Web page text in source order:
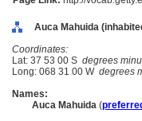
Auca Mahuida
Coordinates:
Lat: 37 53 00 S degrees
Long: 068 31 00 W degrees
Names:
Auca Mahuida (